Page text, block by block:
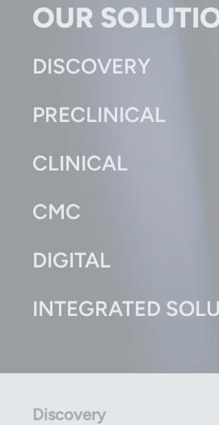
OUR
DISCOVERY
PRECLINICAL
CLINICAL
CMC
DIGITAL
INTEGRATED
Discovery